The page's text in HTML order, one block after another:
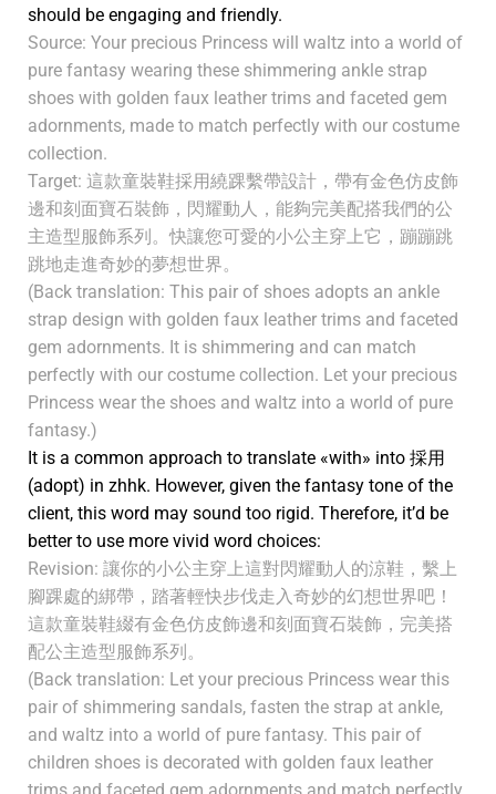
should be engaging and friendly.
Source: Your precious Princess will waltz into a world of
pure fantasy wearing these shimmering ankle strap
shoes with golden faux leather trims and faceted gem
adornments, made to match perfectly with our costume
collection.
Target: 這款童裝鞋採用繞踝繫帶設計，帶有金色仿皮飾
邊和刻面寶石裝飾，閃耀動人，能夠完美配搭我們的公
主造型服飾系列。快讓您可愛的小公主穿上它，蹦蹦跳
跳地走進奇妙的夢想世界。
(Back translation: This pair of shoes adopts an ankle
strap design with golden faux leather trims and faceted
gem adornments. It is shimmering and can match
perfectly with our costume collection. Let your precious
Princess wear the shoes and waltz into a world of pure
fantasy.)
It is a common approach to translate «with» into 採用
(adopt) in zhhk. However, given the fantasy tone of the
client, this word may sound too rigid. Therefore, it’d be
better to use more vivid word choices:
Revision: 讓你的小公主穿上這對閃耀動人的涼鞋，繫上
腳踝處的綁帶，踏著輕快步伐走入奇妙的幻想世界吧！
這款童裝鞋綴有金色仿皮飾邊和刻面寶石裝飾，完美搭
配公主造型服飾系列。
(Back translation: Let your precious Princess wear this
pair of shimmering sandals, fasten the strap at ankle,
and waltz into a world of pure fantasy. This pair of
children shoes is decorated with golden faux leather